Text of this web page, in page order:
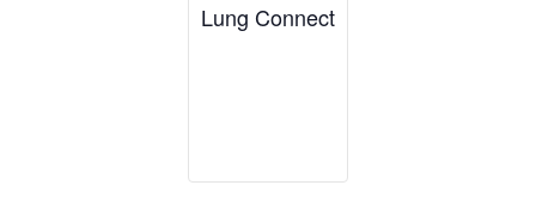
Lung Connect